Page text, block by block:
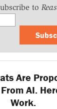
to
Are
From AI.
Work.